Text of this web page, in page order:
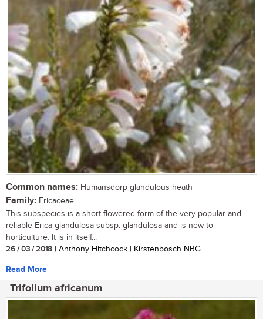
Common names: Humansdorp glandulous heath
Family: Ericaceae
This subspecies is a short-flowered form of the very popular and
reliable Erica glandulosa subsp. glandulosa and is new to
horticulture. It is in itself...
26 / 03 / 2018 | Anthony Hitchcock | Kirstenbosch NBG
Read More
Trifolium africanum